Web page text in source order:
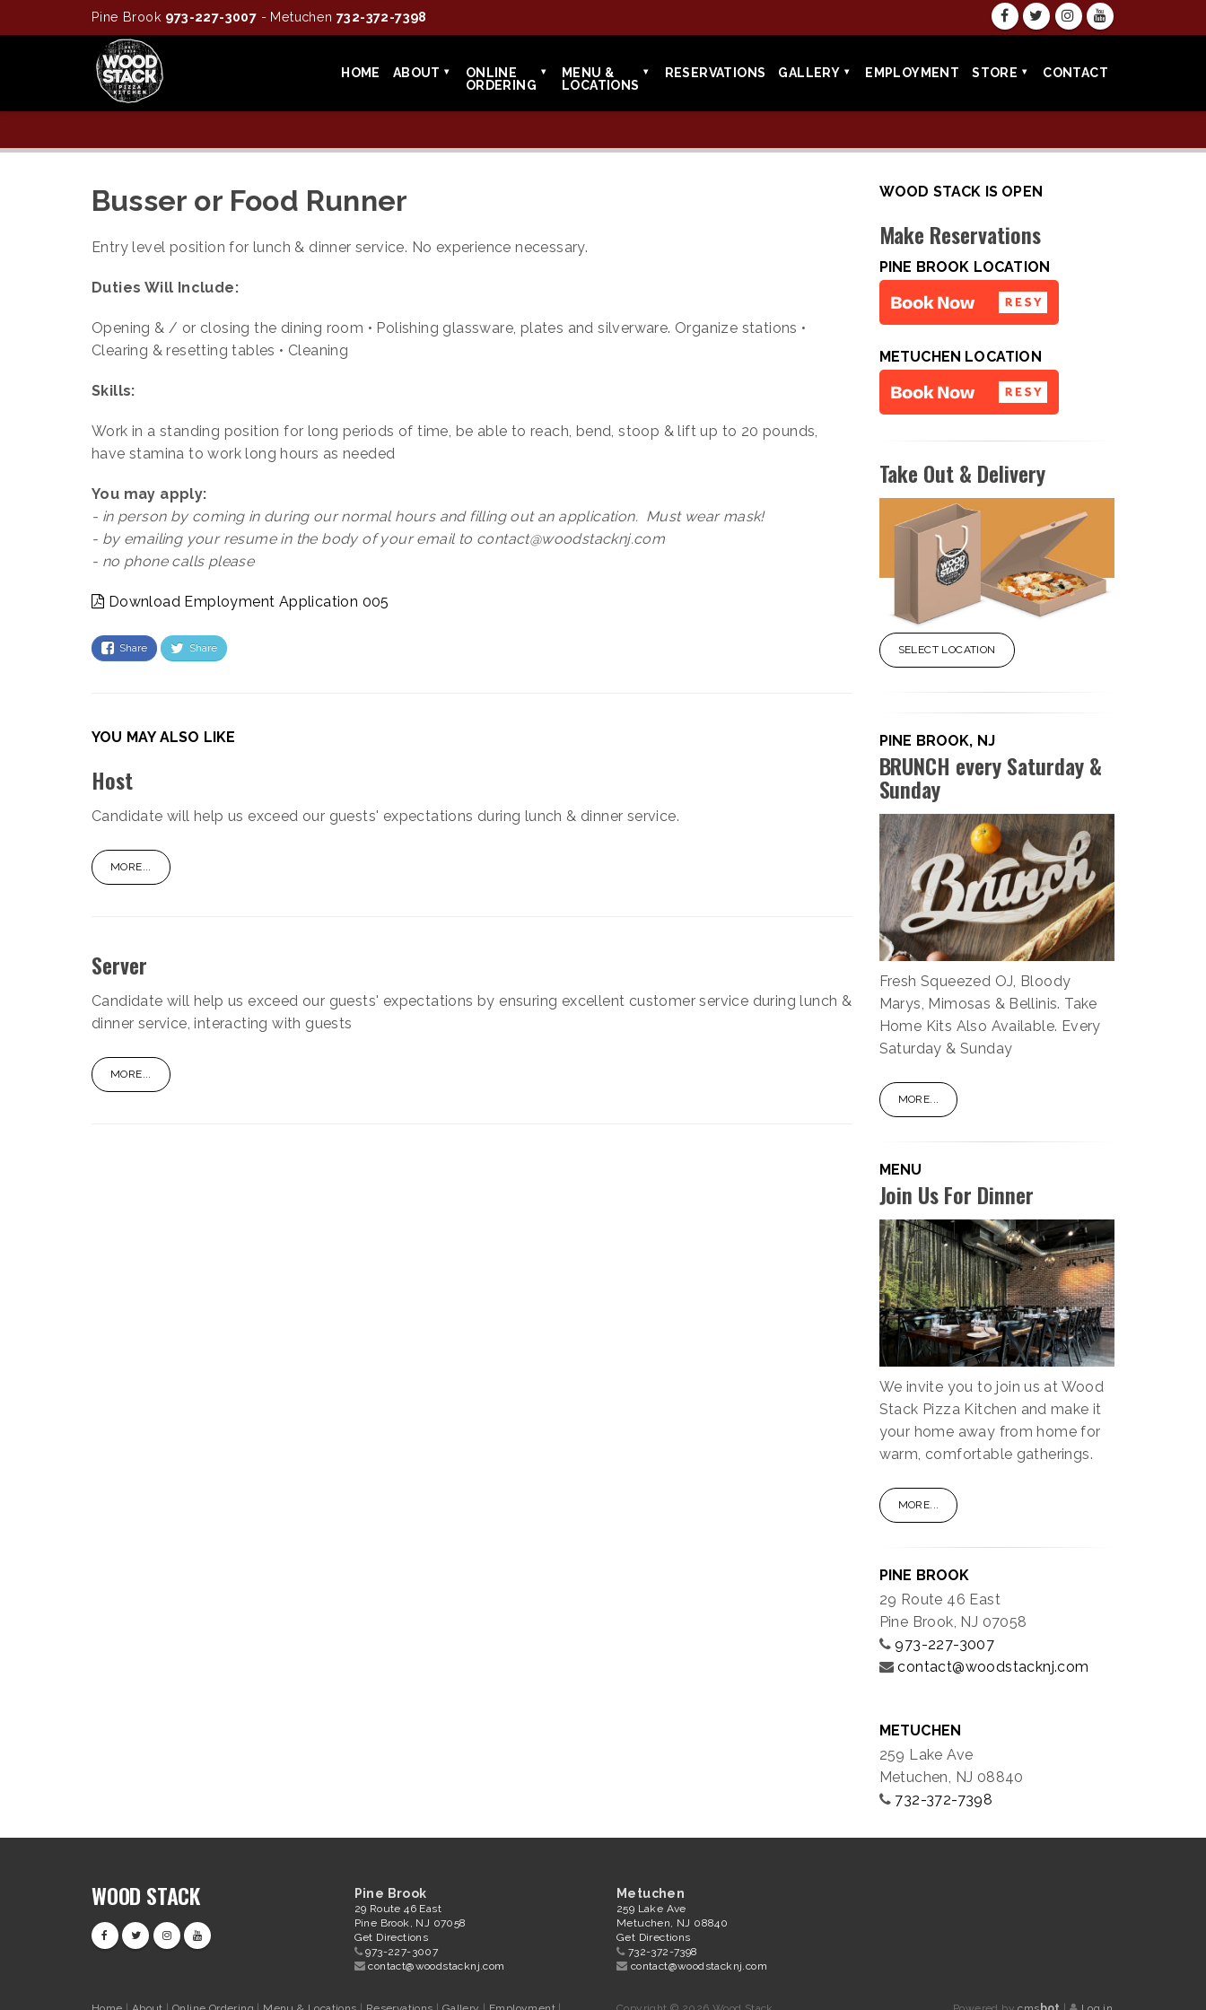
Pine Brook 973-227-3007 - Metuchen732-372-7398
HOME ABOUT
ONLINE
ORDERING
MENU &
LOCATIONS
RESERVATIONS GALLERY EMPLOYMENT STORE CONTACT
Busser or Food Runner
Entry level position for lunch & dinner service. No experience necessary.
Duties Will Include:
Opening & / or closing the dining room • Polishing glassware, plates and silverware. Organize stations •
Clearing & resetting tables • Cleaning
Skills:
Work in a standing position for long periods of time, be able to reach, bend, stoop & lift up to 20 pounds,
have stamina to work long hours as needed
You may apply:
- in person by coming in during our normal hours and filling out an application. Must wear mask!
- by emailing your resume in the body of your email to contact@woodstacknj.com
- no phone calls please
Download Employment Application 005
Share Share
YOU MAY ALSO LIKE
Host
Candidate will help us exceed our guests' expectations during lunch & dinner service.
MORE...
Server
Candidate will help us exceed our guests' expectations by ensuring excellent customer service during lunch &
dinner service, interacting with guests
MORE...
WOOD STACK IS OPEN
Make Reservations
PINE BROOK LOCATION
METUCHEN LOCATION
Take Out & Delivery
SELECT LOCATION
PINE BROOK, NJ
BRUNCH every Saturday &
Sunday
Fresh Squeezed OJ, Bloody
Marys, Mimosas & Bellinis. Take
Home Kits Also Available. Every
Saturday & Sunday
MORE...
MENU
Join Us For Dinner
We invite you to join us at Wood
Stack Pizza Kitchen and make it
your home away from home for
warm, comfortable gatherings.
MORE...
PINE BROOK
29 Route 46 East
Pine Brook, NJ 07058
973-227-3007
contact@woodstacknj.com
METUCHEN
259 Lake Ave
Metuchen, NJ 08840
732-372-7398
WOOD STACK Pine Brook
29 Route 46 East
Pine Brook, NJ 07058
Get Directions
973-227-3007
contact@woodstacknj.com
Metuchen
259 Lake Ave
Metuchen, NJ 08840
Get Directions
732-372-7398
contact@woodstacknj.com